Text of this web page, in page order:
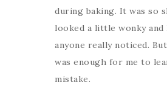
during baking. It was so
looked a little wonky and
anyone really noticed.
was enough for me to
mistake.